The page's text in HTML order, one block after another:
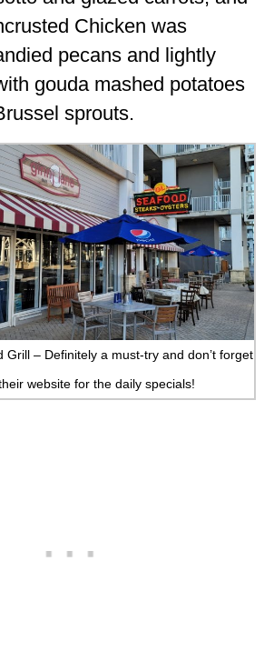
Chicken was
pecans and lightly
gouda mashed potatoes
sprouts.
Grill – Definitely a must-try and don’t forget
website for the daily specials!